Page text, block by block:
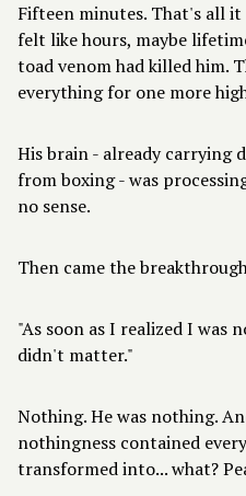
Fifteen minutes. That's all
felt like hours, maybe
toad venom had killed him.
everything for one more
His brain - already carrying
from boxing - was
no sense.
Then came the
"As soon as I realized I was
didn't matter."
Nothing. He was nothing.
nothingness contained
transformed into... what?